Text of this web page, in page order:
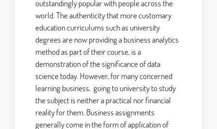
outstandingly popular with people across the
world. The authenticity that more customary
education curriculums such as university
degrees are now providing a business analytics
method as part of their course, is a
demonstration of the significance of data
science today. However, for many concerned
learning business, going to university to study
the subject is neither a practical nor financial
reality for them. Business assignments
generally come in the form of application of